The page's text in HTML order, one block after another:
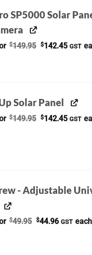
SP5000 Solar
$149.95 Original
$142.45 GST
Solar Panel
$149.95 Original
$142.45 GST
- Adjustable
$49.95 Original
$44.96Current
GST each